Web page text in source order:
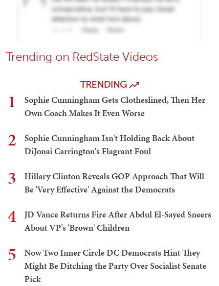
Trending on RedState Videos
TRENDING
1
Sophie Cunningham Gets Clotheslined, Then Her
Own Coach Makes It Even Worse
2
Sophie Cunningham Isn't Holding Back About
DiJonai Carrington's Flagrant Foul
3
Hillary Clinton Reveals GOP Approach That Will
Be 'Very Effective' Against the Democrats
4
JD Vance Returns Fire After Abdul El-Sayed Sneers
About VP's 'Brown' Children
5
Now Two Inner Circle DC Democrats Hint They
Might Be Ditching the Party Over Socialist Senate
Pick